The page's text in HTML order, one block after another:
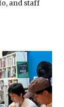
and staff